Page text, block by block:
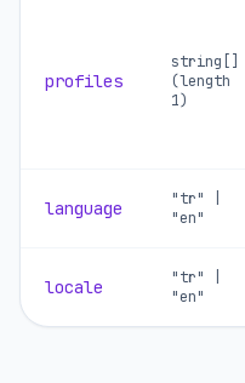
profiles
string[]
(length
1)
language
"tr" |
"en"
locale
"tr" |
"en"